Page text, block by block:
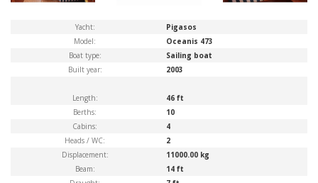
Yacht:
Pigasos
Model:
Oceanis 473
Boat type:
Sailing boat
Built year:
2003
Length:
46 ft
Berths:
10
Cabins:
4
Heads / WC:
2
Displacement:
11000.00 kg
Beam:
14 ft